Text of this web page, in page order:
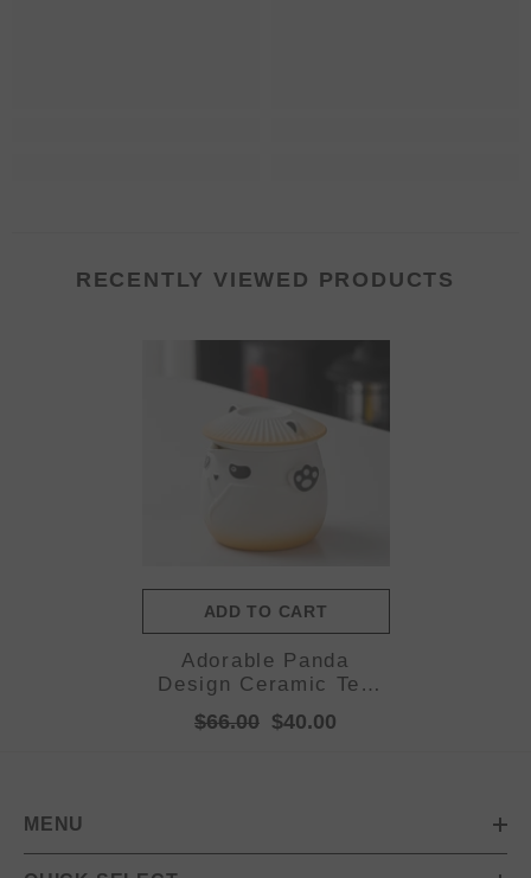
RECENTLY VIEWED PRODUCTS
ADD TO CART
Adorable Panda
Design Ceramic Tea
Infuser Mug Set -
310ml Travel Crackle
$66.00 $40.00
MENU